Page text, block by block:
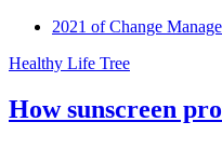
2021 of Change
Healthy Life Tree
How sunscreen